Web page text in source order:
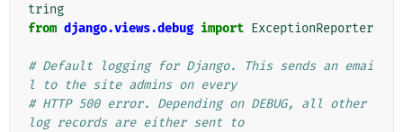
tring
from django.views.debug import ExceptionReporter
# Default logging for Django. This sends an emai
l to the site admins on every
# HTTP 500 error. Depending on DEBUG, all other
log records are either sent to